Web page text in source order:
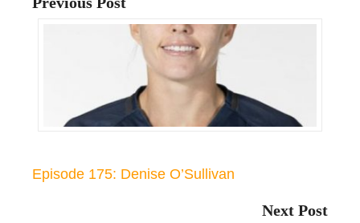
Episode 175: Denise O’Sullivan
Next Post